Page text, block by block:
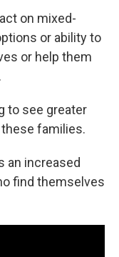
on mixed-
or ability to
or help them
to see greater
families.
an increased
find themselves